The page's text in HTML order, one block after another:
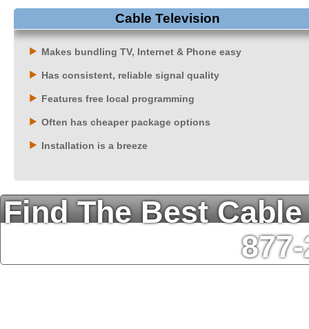
Cable Television
Makes bundling TV, Internet & Phone easy
Has consistent, reliable signal quality
Features free local programming
Often has cheaper package options
Installation is a breeze
Find The Best